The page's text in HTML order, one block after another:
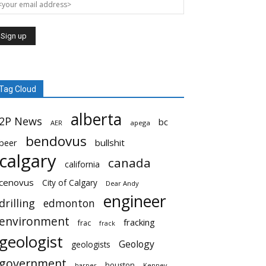
Cloud
News AER alberta apega
bc
bendovus bullshit
california canada
City of Calgary Dear Andy
edmonton engineer
frac frack fracking
geologists Geology